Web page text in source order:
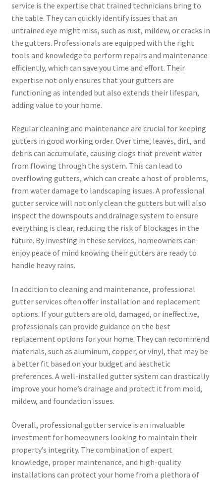
service is the expertise that trained technicians bring to
the table. They can quickly identify issues that an
untrained eye might miss, such as rust, mildew, or cracks in
the gutters. Professionals are equipped with the right
tools and knowledge to perform repairs and maintenance
efficiently, which can save you time and effort. Their
expertise not only ensures that your gutters are
functioning as intended but also extends their lifespan,
adding value to your home.
Regular cleaning and maintenance are crucial for keeping
gutters in good working order. Over time, leaves, dirt, and
debris can accumulate, causing clogs that prevent water
from flowing through the system. This can lead to
overflowing gutters, which can create a host of problems,
from water damage to landscaping issues. A professional
gutter service will not only clean the gutters but will also
inspect the downspouts and drainage system to ensure
everything is clear, reducing the risk of blockages in the
future. By investing in these services, homeowners can
enjoy peace of mind knowing their gutters are ready to
handle heavy rains.
In addition to cleaning and maintenance, professional
gutter services often offer installation and replacement
options. If your gutters are old, damaged, or ineffective,
professionals can provide guidance on the best
replacement options for your home. They can recommend
materials, such as aluminum, copper, or vinyl, that may be
a better fit based on your budget and aesthetic
preferences. A well-installed gutter system can drastically
improve your home’s drainage and protect it from mold,
mildew, and foundation issues.
Overall, professional gutter service is an invaluable
investment for homeowners looking to maintain their
property’s integrity. The combination of expert
knowledge, proper maintenance, and high-quality
installations can protect your home from a plethora of